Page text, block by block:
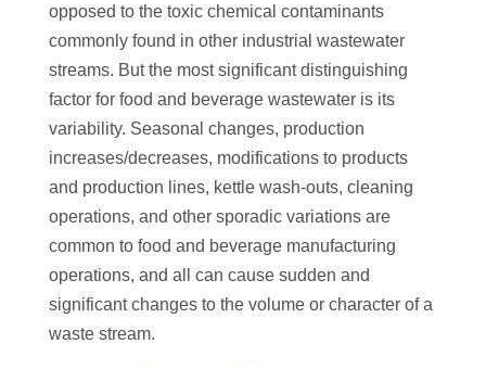
opposed to the toxic chemical contaminants
commonly found in other industrial wastewater
streams. But the most significant distinguishing
factor for food and beverage wastewater is its
variability. Seasonal changes, production
increases/decreases, modifications to products
and production lines, kettle wash-outs, cleaning
operations, and other sporadic variations are
common to food and beverage manufacturing
operations, and all can cause sudden and
significant changes to the volume or character of a
waste stream.